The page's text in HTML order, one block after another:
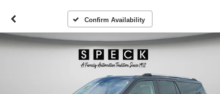
Confirm Availability